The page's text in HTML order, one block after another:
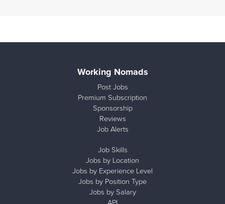
Working Nomads
Post Jobs
Premium Subscription
Sponsorship
Reviews
Job Alerts
Job Skills
Jobs by Location
Jobs by Experience Level
Jobs by Position Type
Jobs by Salary